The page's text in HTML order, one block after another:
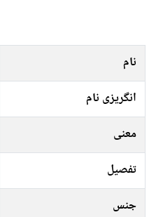
نام
انگریزی نام
معنی
تفصیل
جنس